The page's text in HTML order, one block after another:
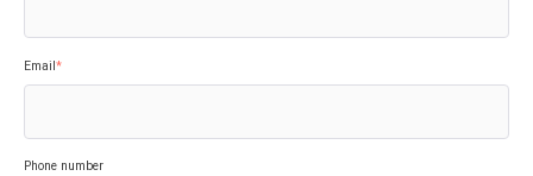
Email*
Phone number